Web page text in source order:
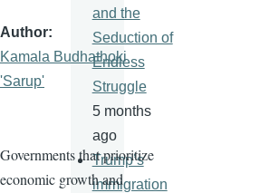
Author
Kamala Budhathoki
'Sarup'
Governments that prioritize
economic growth and
and the
Seduction of
Endless
Struggle
5 months
ago
Trump’s
immigration